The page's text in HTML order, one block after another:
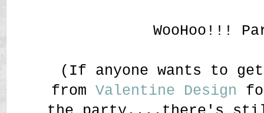
WooHoo!!!
(If anyone wants to
fromValentine Design